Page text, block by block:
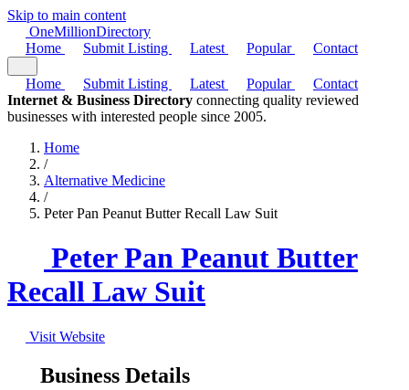
Skip to main content
OneMillionDirectory
Home
Submit Listing Latest Popular Contact
Home Submit Listing Latest Popular
Contact
Internet & Business Directory connecting quality reviewed
businesses with interested people since 2005.
Home
/
Alternative Medicine
/
Peter Pan Peanut Butter Recall Law Suit
Peter Pan Peanut Butter
Recall Law Suit
Visit Website
Business Details